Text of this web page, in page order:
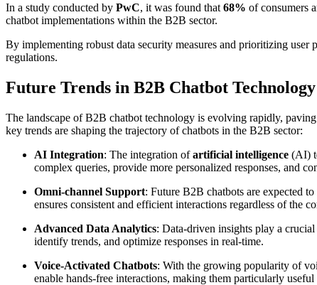
In a study conducted by PwC, it was found that 68% of consumers
chatbot implementations within the B2B sector.
By implementing robust data security measures and prioritizing
regulations.
Future Trends in B2B Chatbot Technology
The landscape of B2B chatbot technology is evolving rapidly,
key trends are shaping the trajectory of chatbots in the B2B sector:
AI Integration: The integration ofartificial intelligence (AI)
complex queries, provide more personalized responses, and
Omni-channel Support: Future B2B chatbots are expected to
ensures consistent and efficient interactions regardless of the
Advanced Data Analytics: Data-driven insights play a
identify trends, and optimize responses in real-time.
Voice-Activated Chatbots: With the growing popularity of
enable hands-free interactions, making them particularly